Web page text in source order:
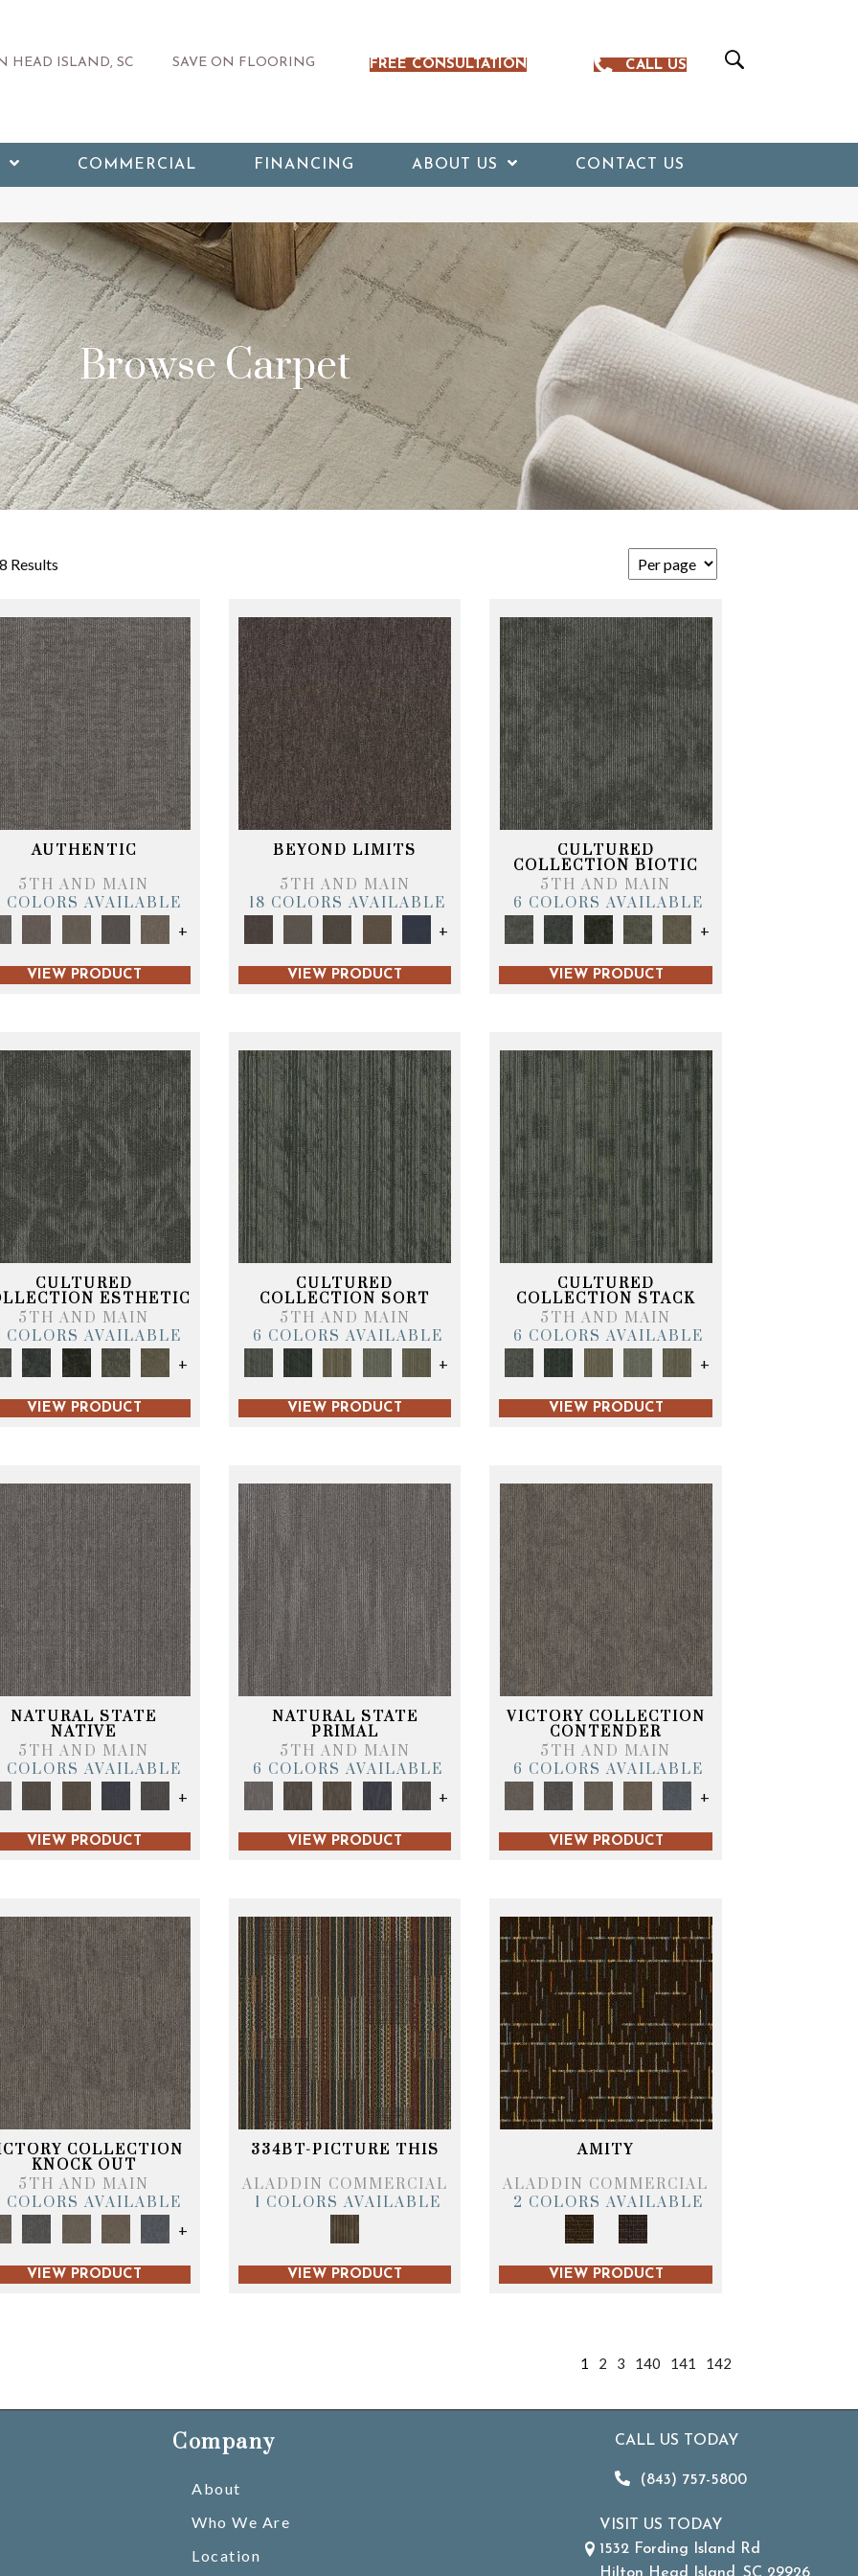
HEAD ISLAND, SC SAVE ON FLOORING FREE CONSULTATION CALL US
COMMERCIAL FINANCING ABOUT US CONTACT US
Browse Carpet
Results
AUTHENTIC
5TH AND MAIN
COLORS AVAILABLE
+
VIEW PRODUCT
BEYOND LIMITS
5TH AND MAIN
18 COLORS AVAILABLE
+
VIEW PRODUCT
CULTURED
COLLECTION BIOTIC
5TH AND MAIN
6 COLORS AVAILABLE
+
VIEW PRODUCT
CULTURED
ESTHETIC
5TH AND MAIN
COLORS AVAILABLE
+
VIEW PRODUCT
CULTURED
COLLECTION SORT
5TH AND MAIN
6 COLORS AVAILABLE
+
VIEW PRODUCT
CULTURED
COLLECTION STACK
5TH AND MAIN
6 COLORS AVAILABLE
+
VIEW PRODUCT
NATURAL STATE
NATIVE
5TH AND MAIN
COLORS AVAILABLE
+
VIEW PRODUCT
NATURAL STATE
PRIMAL
5TH AND MAIN
6 COLORS AVAILABLE
+
VIEW PRODUCT
VICTORY COLLECTION
CONTENDER
5TH AND MAIN
6 COLORS AVAILABLE
+
VIEW PRODUCT
COLLECTION
KNOCK OUT
5TH AND MAIN
COLORS AVAILABLE
+
VIEW PRODUCT
334BT-PICTURE THIS
ALADDIN COMMERCIAL
1 COLORS AVAILABLE
VIEW PRODUCT
AMITY
ALADDIN COMMERCIAL
2 COLORS AVAILABLE
VIEW PRODUCT
1 2 3 140 141 142
Company
About
Who We Are
Location
CALL US TODAY
(843) 757-5800
VISIT US TODAY
1532 Fording Island Rd